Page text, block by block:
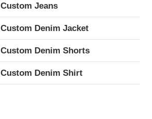
Custom Jeans
Custom Denim Jacket
Custom Denim Shorts
Custom Denim Shirt